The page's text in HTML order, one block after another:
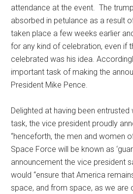
attendance at the event. The
absorbed in petulance as a result
taken place a few weeks earlier
for any kind of celebration, even if
celebrated was his idea.
important task of making the
President Mike Pence.
Delighted at having been
task, the vice president proudly
“henceforth, the men and women
Space Force will be known as
announcement the vice president
would “ensure that America
space, and from space, as we are